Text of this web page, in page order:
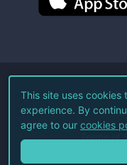
©2026
All
Terms of
This site uses
experience. By
agree to our cookies